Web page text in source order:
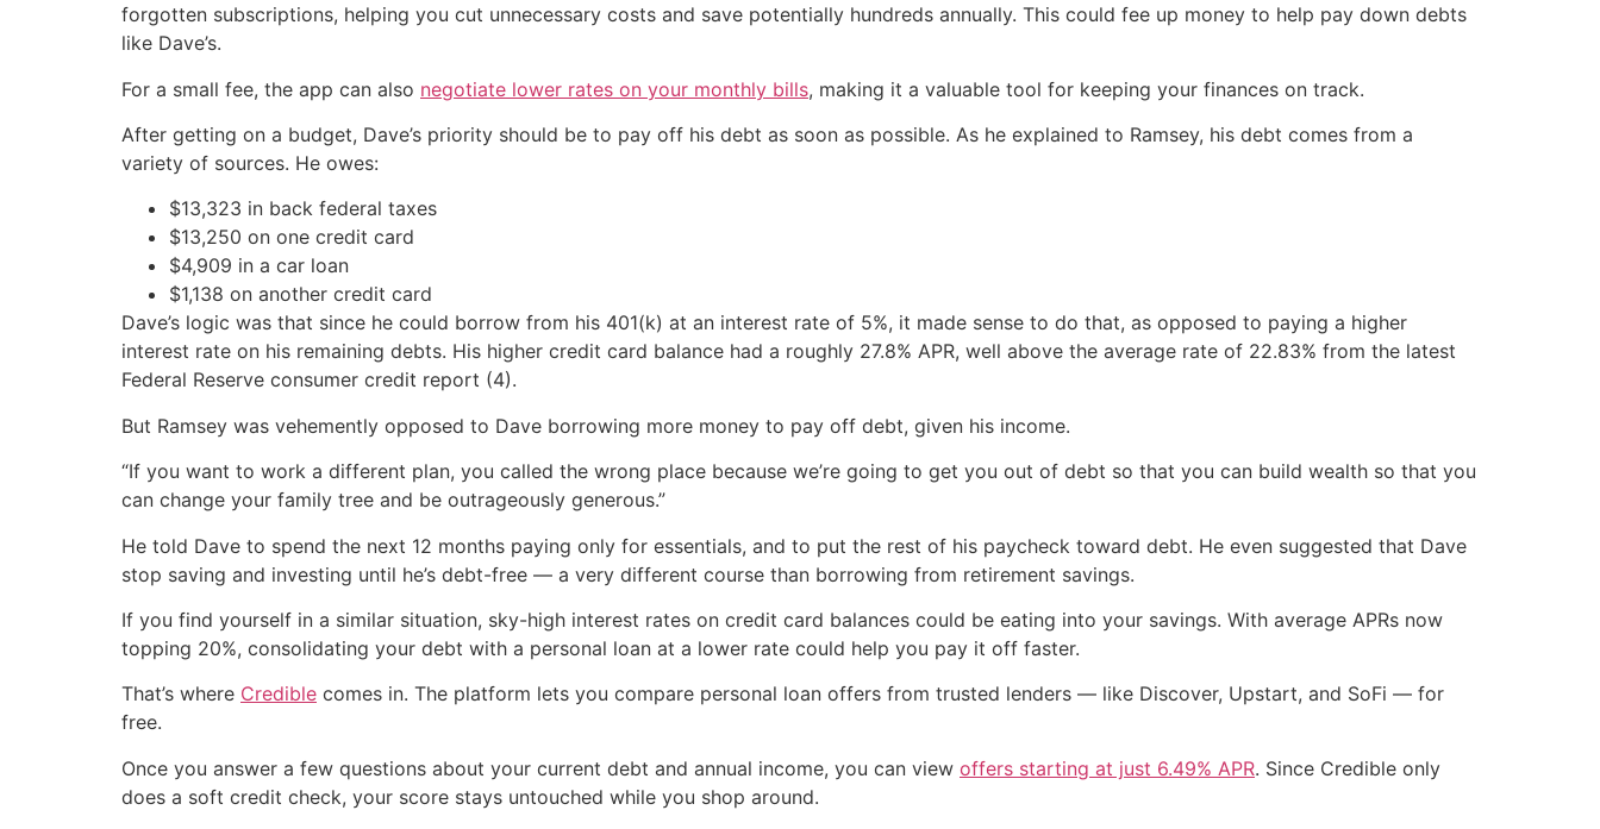
forgotten subscriptions, helping you cut unnecessary costs and save potentially hundreds annually. This could fee up money to help pay down debts
like Dave’s.
For a small fee, the app can also negotiate lower rates on your monthly bills, making it a valuable tool for keeping your finances on track.
After getting on a budget, Dave’s priority should be to pay off his debt as soon as possible. As he explained to Ramsey, his debt comes from a
variety of sources. He owes:
$13,323 in back federal taxes
$13,250 on one credit card
$4,909 in a car loan
$1,138 on another credit card
Dave’s logic was that since he could borrow from his 401(k) at an interest rate of 5%, it made sense to do that, as opposed to paying a higher
interest rate on his remaining debts. His higher credit card balance had a roughly 27.8% APR, well above the average rate of 22.83% from the latest
Federal Reserve consumer credit report (4).
But Ramsey was vehemently opposed to Dave borrowing more money to pay off debt, given his income.
“If you want to work a different plan, you called the wrong place because we’re going to get you out of debt so that you can build wealth so that you
can change your family tree and be outrageously generous.”
He told Dave to spend the next 12 months paying only for essentials, and to put the rest of his paycheck toward debt. He even suggested that Dave
stop saving and investing until he’s debt-free — a very different course than borrowing from retirement savings.
If you find yourself in a similar situation, sky-high interest rates on credit card balances could be eating into your savings. With average APRs now
topping 20%, consolidating your debt with a personal loan at a lower rate could help you pay it off faster.
That’s where Credible comes in. The platform lets you compare personal loan offers from trusted lenders — like Discover, Upstart, and SoFi — for
free.
Once you answer a few questions about your current debt and annual income, you can view offers starting at just 6.49% APR. Since Credible only
does a soft credit check, your score stays untouched while you shop around.